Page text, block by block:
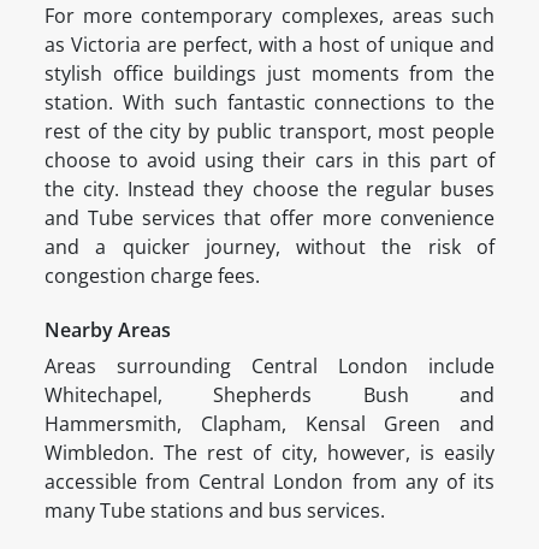
For more contemporary complexes, areas such
as Victoria are perfect, with a host of unique and
stylish office buildings just moments from the
station. With such fantastic connections to the
rest of the city by public transport, most people
choose to avoid using their cars in this part of
the city. Instead they choose the regular buses
and Tube services that offer more convenience
and a quicker journey, without the risk of
congestion charge fees.
Nearby Areas
Areas surrounding Central London include
Whitechapel, Shepherds Bush and
Hammersmith, Clapham, Kensal Green and
Wimbledon. The rest of city, however, is easily
accessible from Central London from any of its
many Tube stations and bus services.